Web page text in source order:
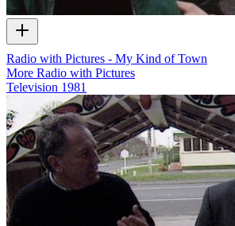
Radio with Pictures - My Kind of Town
More Radio with Pictures
Television 1981